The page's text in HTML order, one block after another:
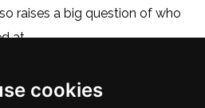
cookies
raises a big question of who
at.
the 2018 multi-Oscar-